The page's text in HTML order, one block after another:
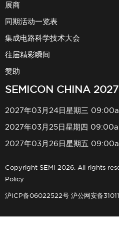
展商
同期活动一览表
集成电路科学技术大会
往届精彩瞬间
赞助
SEMICON CHINA 2027
2027年03月24日星期三
2027年03月25日星期四
2027年03月26日星期五
Copyright SEMI 2026. All rights
Policy
沪ICP备06022522号 沪公网安备